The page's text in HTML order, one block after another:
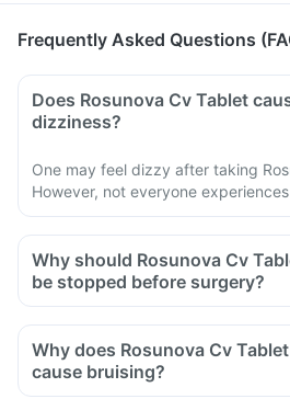
Frequently Asked Questions
Does Rosunova Cv Tablet
dizziness?
One may feel dizzy after taking
However, not everyone
Why should Rosunova Cv
be stopped before surgery?
Why does Rosunova Cv Tablet
cause bruising?